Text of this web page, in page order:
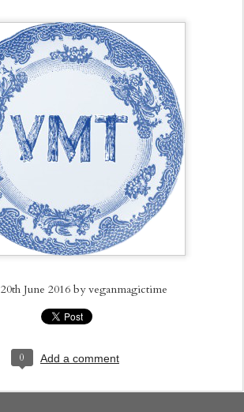
20th June 2016 byveganmagictime
0 Add a comment